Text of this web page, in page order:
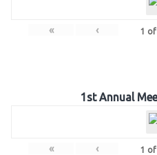
« ‹ 1 of
1st Annual
« ‹ 1 of